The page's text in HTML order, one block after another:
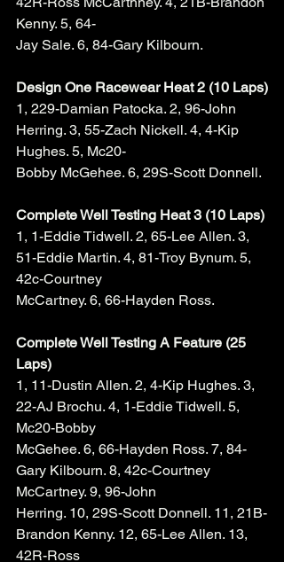
Kenny. 5, 64-
Jay Sale. 6, 84-Gary Kilbourn.
Design One Racewear Heat 2 (10 Laps)
1, 229-Damian Patocka. 2, 96-John
Herring. 3, 55-Zach Nickell. 4, 4-Kip
Hughes. 5, Mc20-
Bobby McGehee. 6, 29S-Scott Donnell.
Complete Well Testing Heat 3 (10 Laps)
1, 1-Eddie Tidwell. 2, 65-Lee Allen. 3,
51-Eddie Martin. 4, 81-Troy Bynum. 5,
42c-Courtney
McCartney. 6, 66-Hayden Ross.
Complete Well Testing A Feature (25
Laps)
1, 11-Dustin Allen. 2, 4-Kip Hughes. 3,
22-AJ Brochu. 4, 1-Eddie Tidwell. 5,
Mc20-Bobby
McGehee. 6, 66-Hayden Ross. 7, 84-
Gary Kilbourn. 8, 42c-Courtney
McCartney. 9, 96-John
Herring. 10, 29S-Scott Donnell. 11, 21B-
Brandon Kenny. 12, 65-Lee Allen. 13,
42R-Ross